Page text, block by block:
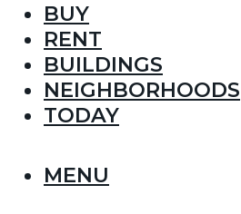
BUY
RENT
BUILDINGS
NEIGHBORHOODS
TODAY
MENU